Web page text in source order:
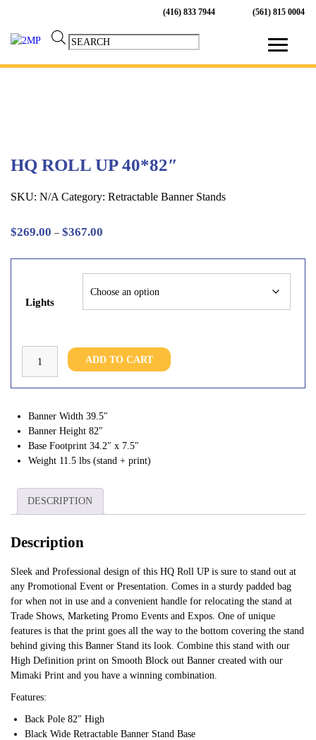
(416) 833 7944 (561) 815 0004
Products
search
HQ ROLL UP 40*82″
SKU: N/A Category: Retractable Banner Stands
$269.00 – $367.00
$269.00
through
$367.00
Lights
quantity
ADD TO CART
Banner Width 39.5″
Banner Height 82″
Base Footprint 34.2″ x 7.5″
Weight 11.5 lbs (stand + print)
DESCRIPTION
Description
Sleek and Professional design of this HQ Roll UP is sure to stand out at
any Promotional Event or Presentation. Comes in a sturdy padded bag
for when not in use and a convenient handle for relocating the stand at
Trade Shows, Marketing Promo Events and Expos. One of unique
features is that the print goes all the way to the bottom covering the stand
behind giving this Banner Stand its look. Combine this stand with our
High Definition print on Smooth Block out Banner created with our
Mimaki Print and you have a winning combination.
Features:
Back Pole 82″ High
Black Wide Retractable Banner Stand Base